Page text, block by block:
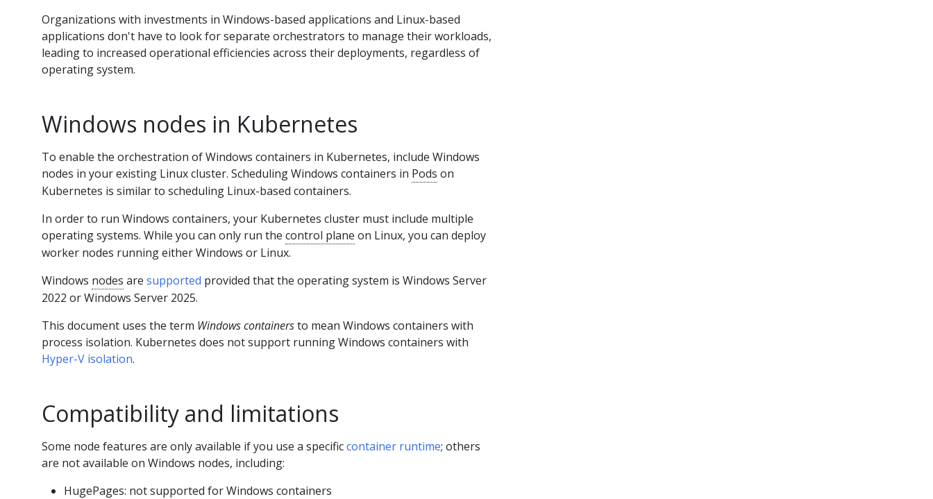
Organizations with investments in Windows-based applications and Linux-based
applications don't have to look for separate orchestrators to manage their workloads,
leading to increased operational efficiencies across their deployments, regardless of
operating system.
Windows nodes in Kubernetes
To enable the orchestration of Windows containers in Kubernetes, include Windows
nodes in your existing Linux cluster. Scheduling Windows containers in Pods on
Kubernetes is similar to scheduling Linux-based containers.
In order to run Windows containers, your Kubernetes cluster must include multiple
operating systems. While you can only run the control plane on Linux, you can deploy
worker nodes running either Windows or Linux.
Windows nodes are supported provided that the operating system is Windows Server
2022 or Windows Server 2025.
This document uses the term Windows containersto mean Windows containers with
process isolation. Kubernetes does not support running Windows containers with
Hyper-V isolation.
Compatibility and limitations
Some node features are only available if you use a specificcontainer runtime; others
are not available on Windows nodes, including:
HugePages: not supported for Windows containers